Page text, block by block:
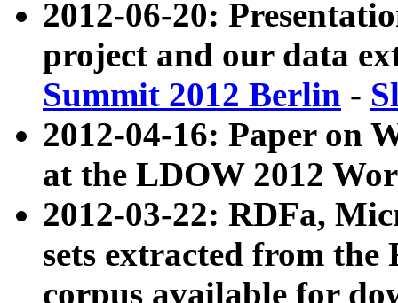
2012-06-20:
project and our data
Summit 2012 Berlin -
2012-04-16: Paper on
at the LDOW 2012
2012-03-22: RDFa,
sets extracted from
corpus available for